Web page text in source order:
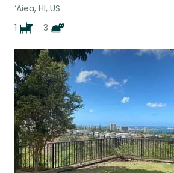
‘Aiea, HI, US
1
3